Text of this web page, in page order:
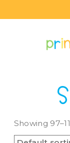
to
Showing